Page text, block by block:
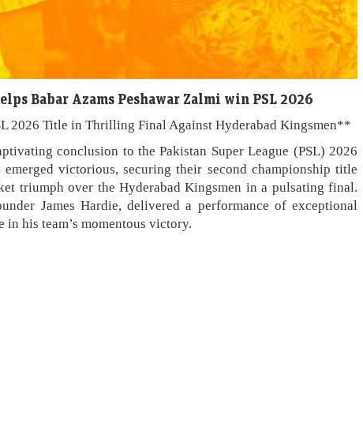
Babar Azams Peshawar Zalmi win PSL 2026
2026 Title in Thrilling Final Against Hyderabad Kingsmen**
conclusion to the Pakistan Super League (PSL) 2026
emerged victorious, securing their second championship title
triumph over the Hyderabad Kingsmen in a pulsating final.
James Hardie, delivered a performance of exceptional
his team’s momentous victory.